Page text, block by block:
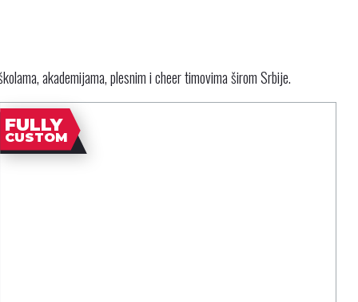
akademijama, plesnim i cheer timovima širom Srbije.
FULLY
CUSTOM